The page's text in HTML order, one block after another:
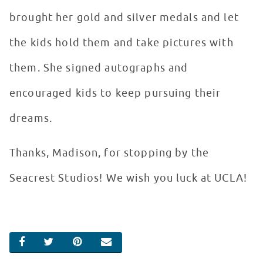
brought her gold and silver medals and let
the kids hold them and take pictures with
them. She signed autographs and
encouraged kids to keep pursuing their
dreams.
Thanks, Madison, for stopping by the
Seacrest Studios! We wish you luck at UCLA!
SHARE ON FACEBOOK
SHARE ON TWITTER
SHARE ON PINTEREST
EMAIL